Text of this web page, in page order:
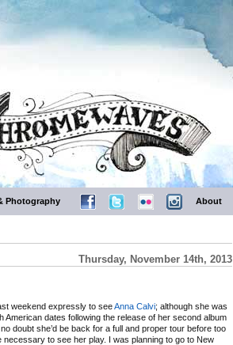
Photography About
Thursday, November 14th, 2013
weekend expressly to seeAnna Calvi; although she was
American dates following the release of her second album
doubt she’d be back for a full and proper tour before too
necessary to see her play. I was planning to go to New